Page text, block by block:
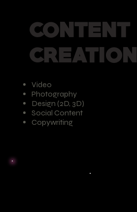
CONTENT
CREATION
Video
Photography
Design (2D, 3D)
Social Content
Copywriting